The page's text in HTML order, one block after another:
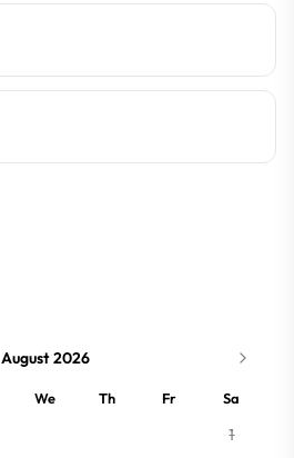
August 2026
We Th Fr Sa
1